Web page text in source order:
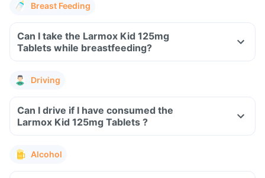
Breast Feeding
Can I take the Larmox Kid 125mg
Tablets while breastfeeding?
Driving
Can I drive if I have consumed the
Larmox Kid 125mg Tablets ?
Alcohol